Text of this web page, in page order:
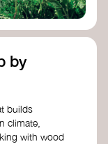
by
builds
climate,
with wood